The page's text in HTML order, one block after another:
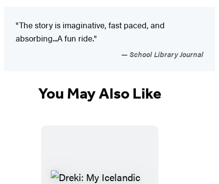
"The story is imaginative, fast paced, and
absorbing...A fun ride."
School Library Journal
You May Also Like